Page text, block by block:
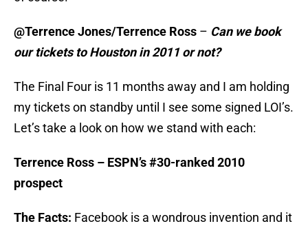
@Terrence Jones/Terrence Ross – Can we book
our tickets to Houston in 2011 or not?
The Final Four is 11 months away and I am holding
my tickets on standby until I see some signed LOI’s.
Let’s take a look on how we stand with each:
Terrence Ross – ESPN’s #30-ranked 2010
prospect
The Facts: Facebook is a wondrous invention and it